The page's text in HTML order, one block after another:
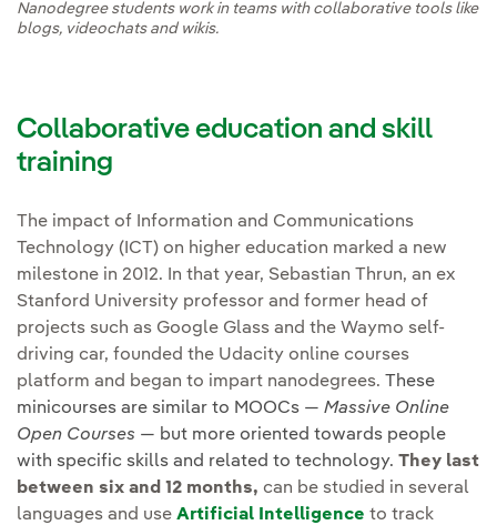
Nanodegree students work in teams with collaborative tools like
blogs, videochats and wikis.
Collaborative education and skill
training
The impact of Information and Communications
Technology (ICT) on higher education marked a new
milestone in 2012. In that year, Sebastian Thrun, an ex
Stanford University professor and former head of
projects such as Google Glass and the Waymo self-
driving car, founded the Udacity online courses
platform and began to impart nanodegrees. These
minicourses are similar to MOOCs — Massive Online
Open Courses — but more oriented towards people
with specific skills and related to technology. They last
between six and 12 months, can be studied in several
languages and use Artificial Intelligence to track